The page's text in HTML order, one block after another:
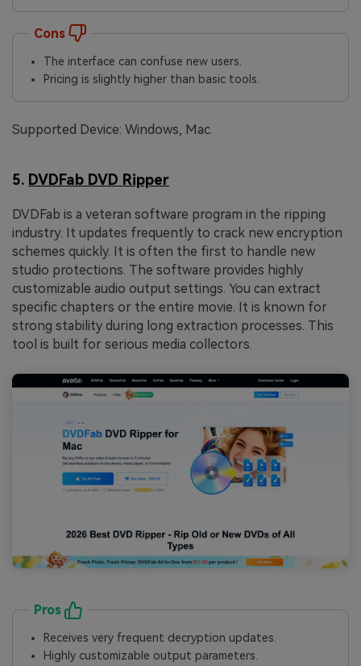
Cons
The interface can confuse new users.
Pricing is slightly higher than basic tools.
Supported Device: Windows, Mac.
5. DVDFab DVD Ripper
DVDFab is a veteran software program in the ripping
industry. It updates frequently to crack new encryption
schemes quickly. It is often the first to handle new
studio protections. The software provides highly
customizable audio output settings. You can extract
specific chapters or the entire movie. It is known for
strong stability during long extraction processes. This
tool is built for serious media collectors.
Pros
Receives very frequent decryption updates.
Highly customizable output parameters.